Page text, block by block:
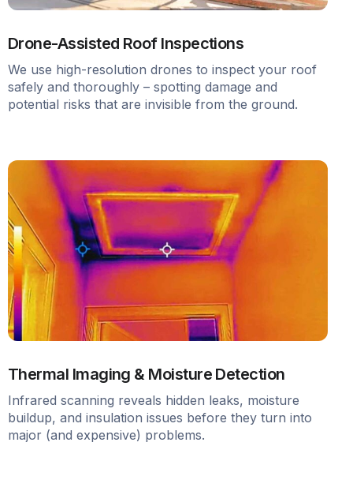
Drone-Assisted Roof Inspections
We use high-resolution drones to inspect your roof
safely and thoroughly – spotting damage and
potential risks that are invisible from the ground.
Thermal Imaging & Moisture Detection
Infrared scanning reveals hidden leaks, moisture
buildup, and insulation issues before they turn into
major (and expensive) problems.